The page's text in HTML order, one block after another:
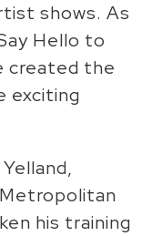
shows. As
Hello to
created the
exciting
his training